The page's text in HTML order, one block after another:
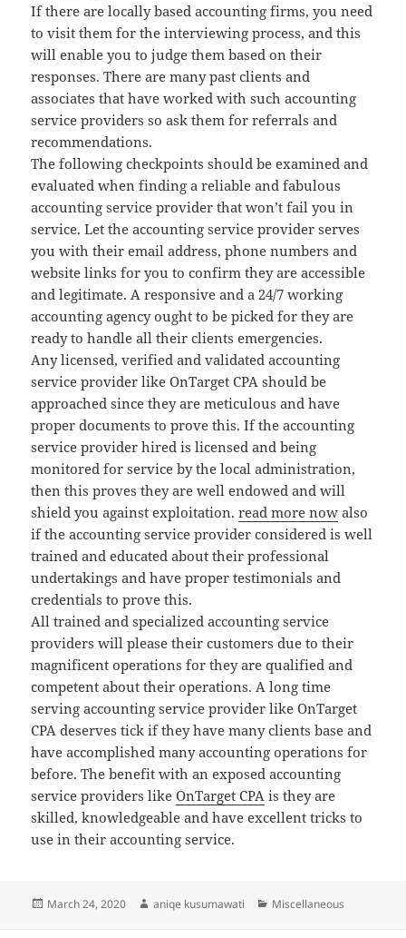
If there are locally based accounting firms, you need
to visit them for the interviewing process, and this
will enable you to judge them based on their
responses. There are many past clients and
associates that have worked with such accounting
service providers so ask them for referrals and
recommendations.
The following checkpoints should be examined and
evaluated when finding a reliable and fabulous
accounting service provider that won’t fail you in
service. Let the accounting service provider serves
you with their email address, phone numbers and
website links for you to confirm they are accessible
and legitimate. A responsive and a 24/7 working
accounting agency ought to be picked for they are
ready to handle all their clients emergencies.
Any licensed, verified and validated accounting
service provider like OnTarget CPA should be
approached since they are meticulous and have
proper documents to prove this. If the accounting
service provider hired is licensed and being
monitored for service by the local administration,
then this proves they are well endowed and will
shield you against exploitation.read more now also
if the accounting service provider considered is well
trained and educated about their professional
undertakings and have proper testimonials and
credentials to prove this.
All trained and specialized accounting service
providers will please their customers due to their
magnificent operations for they are qualified and
competent about their operations. A long time
serving accounting service provider like OnTarget
CPA deserves tick if they have many clients base and
have accomplished many accounting operations for
before. The benefit with an exposed accounting
service providers likeOnTarget CPA is they are
skilled, knowledgeable and have excellent tricks to
use in their accounting service.
Posted
March 24, 2020 Author
aniqe kusumawati Categories
Miscellaneous